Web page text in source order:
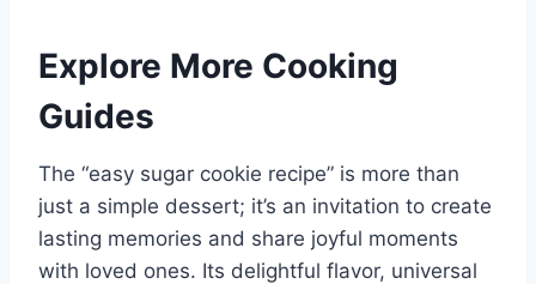
Explore More Cooking
Guides
The “easy sugar cookie recipe” is more than
just a simple dessert; it’s an invitation to create
lasting memories and share joyful moments
with loved ones. Its delightful flavor, universal